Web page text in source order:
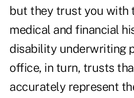
but they trust you with
medical and financial
disability underwriting
office, in turn, trusts
accurately represent